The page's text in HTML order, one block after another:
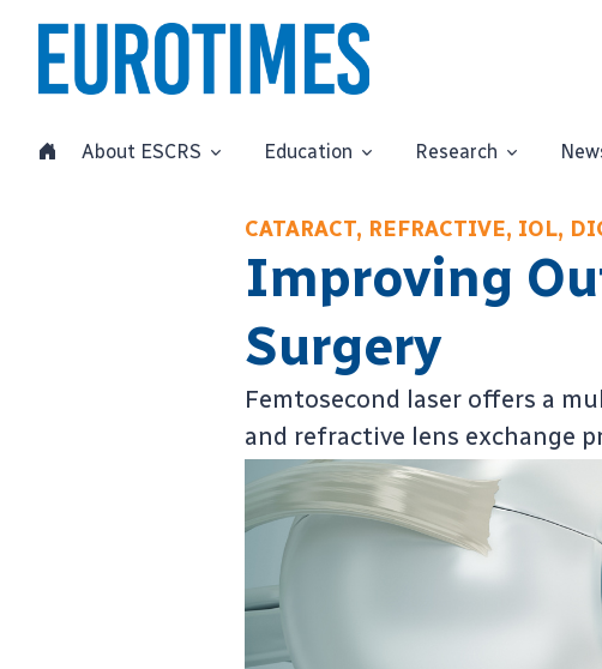
About ESCRS Education Research
CATARACT, REFRACTIVE, IOL,
Improving
Surgery
Femtosecond laser offers a
and refractive lens exchange